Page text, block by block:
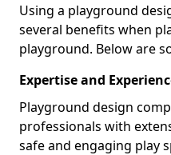
Using a playground
several benefits when
playground. Below are
Expertise and
Playground design
professionals with
safe and engaging play